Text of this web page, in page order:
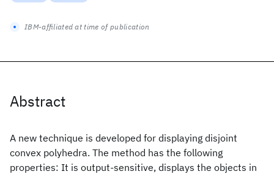
Abstract
A new technique is developed for displaying disjoint
convex polyhedra. The method has the following
properties: It is output-sensitive, displays the objects in
IBM-affiliated at time of publication